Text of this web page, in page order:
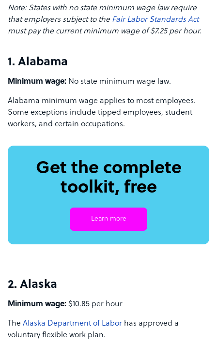
Note: States with no state minimum wage law require
that employers subject to the Fair Labor Standards Act
must pay the current minimum wage of $7.25 per hour.
1. Alabama
Minimum wage: No state minimum wage law.
Alabama minimum wage applies to most employees.
Some exceptions include tipped employees, student
workers, and certain occupations.
Get the complete
toolkit, free
Learn more
2. Alaska
Minimum wage: $10.85 per hour
The Alaska Department of Labor has approved a
voluntary flexible work plan.